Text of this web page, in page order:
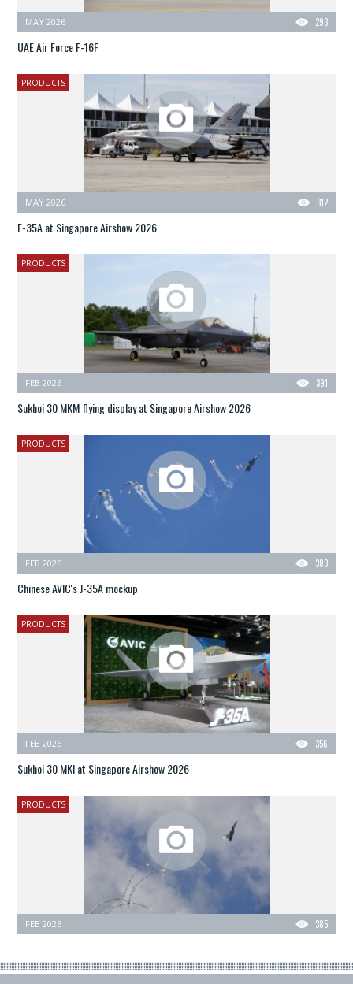
293
MAY 2026
UAE Air Force F-16F
PRODUCTS
312
MAY 2026
F-35A at Singapore Airshow 2026
PRODUCTS
391
FEB 2026
Sukhoi 30 MKM flying display at Singapore Airshow 2026
PRODUCTS
383
FEB 2026
Chinese AVIC's J-35A mockup
PRODUCTS
356
FEB 2026
Sukhoi 30 MKI at Singapore Airshow 2026
PRODUCTS
385
FEB 2026